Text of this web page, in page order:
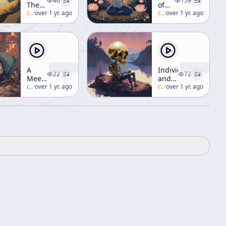
The
Taoist
Way
c/alan-watts
·over 1 yr. ago
of
Avalokiteshvara
(aka
"Manifesting
c/alan-watts
·over 1 yr. ago
A
Meeting
with
Robert
Shea
22
c/robert-anton-wilson
·over 1 yr. ago
Individual
and
the
World
[The
72
c/alan-watts
·over 1 yr. ago